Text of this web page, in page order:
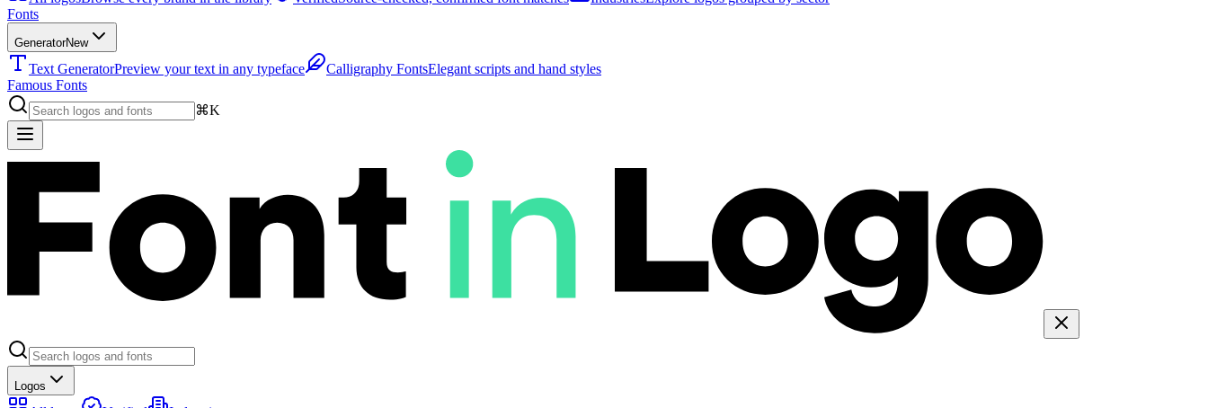
Fonts
GeneratorNew
Text GeneratorPreview your text in any typeface Calligraphy FontsElegant scripts and hand styles
Famous Fonts
⌘K
Logos